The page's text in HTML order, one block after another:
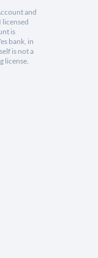
and
licensed
is
bank, in
is not a
license.